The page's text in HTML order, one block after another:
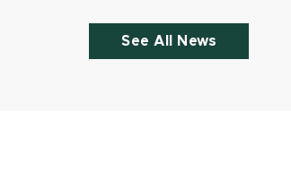
See All News